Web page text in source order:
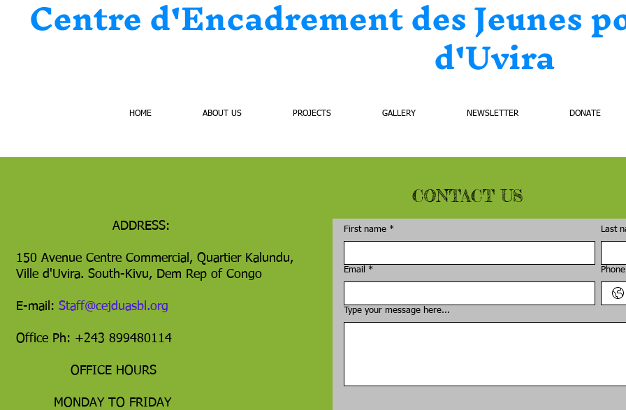
Centre d'Encadrement des Jeunes
d'Uvira
HOME ABOUT US PROJECTS GALLERY NEWSLETTER DONATE
ADDRESS:
150 Avenue Centre Commercial, Quartier Kalundu,
Ville d'Uvira. South-Kivu, Dem Rep of Congo
E-mail: Staff@cejduasbl.org
Office Ph: +243 899480114
OFFICE HOURS
MONDAY TO FRIDAY
First name * Last
Email * Phone
Type your message here...
CONTACT US